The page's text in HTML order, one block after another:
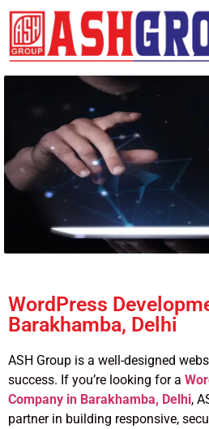
WordPress
Barakhamba, Delhi
ASH Group is a well-designed
success. If you’re looking for a
Company in Barakhamba, Delhi,
partner in building responsive,